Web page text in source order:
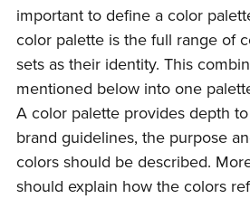
important to define a color
color palette is the full range of
sets as their identity. This
mentioned below into one
A color palette provides depth
brand guidelines, the purpose
colors should be described.
should explain how the colors